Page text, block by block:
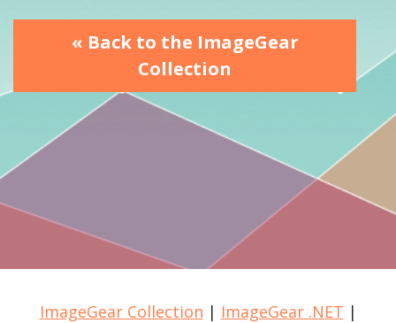
« Back to the ImageGear
Collection
ImageGear Collection | ImageGear .NET |